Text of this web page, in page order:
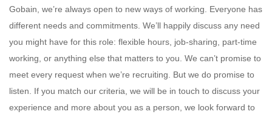
Gobain, we’re always open to new ways of working. Everyone has
different needs and commitments. We’ll happily discuss any need
you might have for this role: flexible hours, job-sharing, part-time
working, or anything else that matters to you. We can’t promise to
meet every request when we’re recruiting. But we do promise to
listen. If you match our criteria, we will be in touch to discuss your
experience and more about you as a person, we look forward to